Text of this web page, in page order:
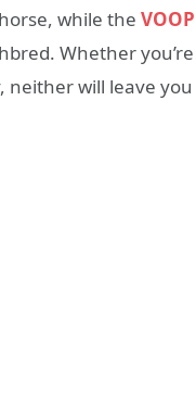
while the
Whether
neither will leave